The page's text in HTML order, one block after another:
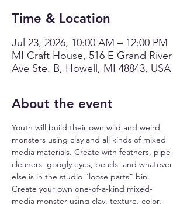
Time & Location
Jul 23, 2026, 10:00 AM – 12:00 PM
MI Craft House, 516 E Grand River
Ave Ste. B, Howell, MI 48843, USA
About the event
Youth will build their own wild and weird
monsters using clay and all kinds of mixed
media materials. Create with feathers, pipe
cleaners, googly eyes, beads, and whatever
else is in the studio “loose parts” bin.
Create your own one-of-a-kind mixed-
media monster using clay, texture, color,